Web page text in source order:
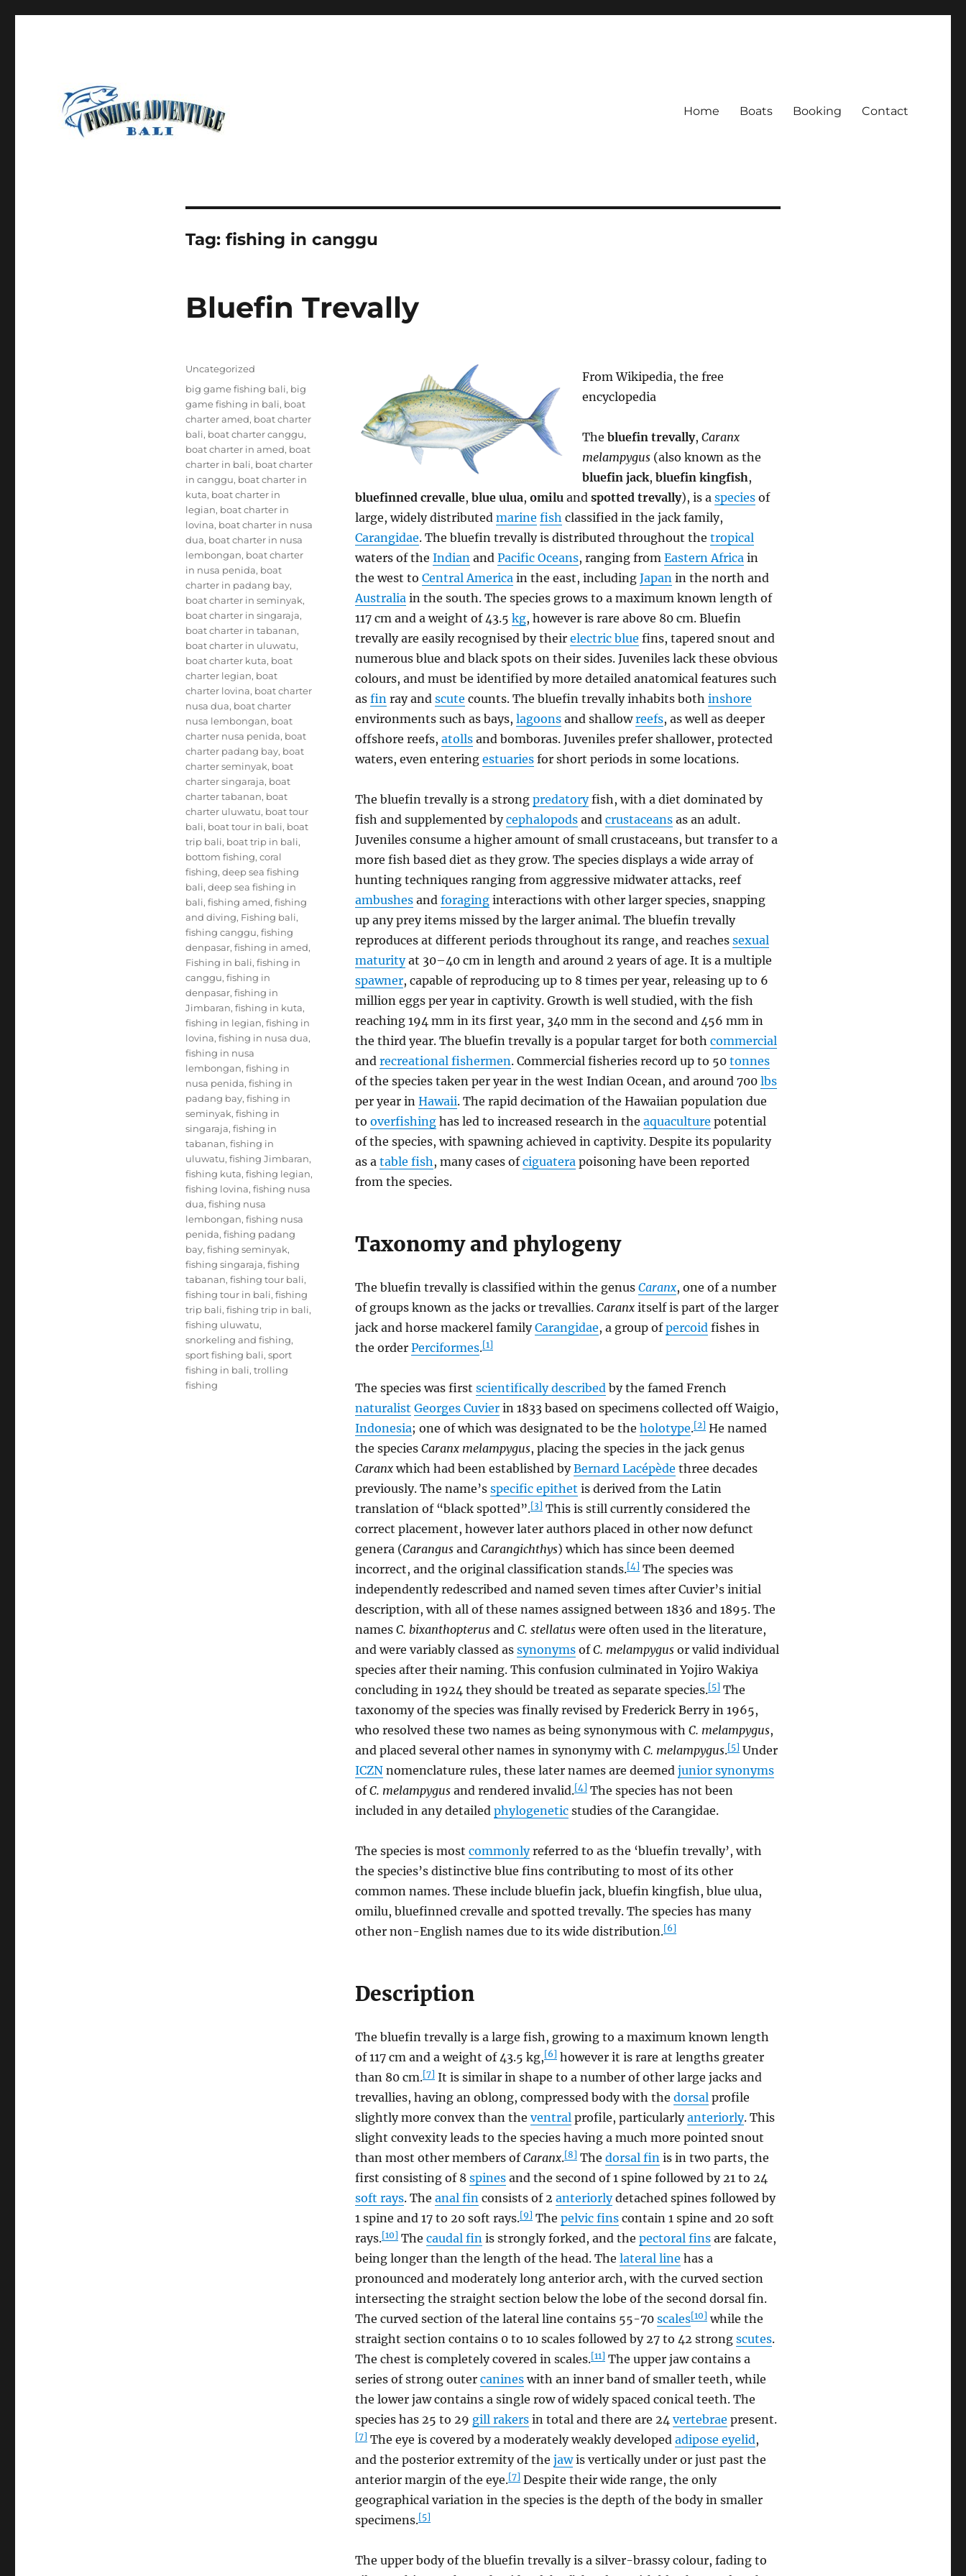
Home Boats Booking Contact
Tag: fishing in canggu
Bluefin Trevally
From Wikipedia, the free
encyclopedia
Thebluefin trevally,Caranx
melampygus (also known as the
bluefin jack,bluefin kingfish,
bluefinned crevalle,blue ulua,omilu andspotted trevally), is aspecies of
large, widely distributedmarine fish classified in the jack family,
Carangidae. The bluefin trevally is distributed throughout thetropical
waters of theIndian andPacific Oceans, ranging fromEastern Africa in
the west toCentral America in the east, includingJapan in the north and
Australia in the south. The species grows to a maximum known length of
117 cm and a weight of 43.5kg, however is rare above 80 cm. Bluefin
trevally are easily recognised by theirelectric blue fins, tapered snout and
numerous blue and black spots on their sides. Juveniles lack these obvious
colours, and must be identified by more detailed anatomical features such
asfin ray andscute counts. The bluefin trevally inhabits bothinshore
environments such as bays,lagoons and shallowreefs, as well as deeper
offshore reefs,atolls and bomboras. Juveniles prefer shallower, protected
waters, even enteringestuaries for short periods in some locations.
The bluefin trevally is a strongpredatoryfish, with a diet dominated by
fish and supplemented bycephalopods andcrustaceans as an adult.
Juveniles consume a higher amount of small crustaceans, but transfer to a
more fish based diet as they grow. The species displays a wide array of
hunting techniques ranging from aggressive midwater attacks, reef
ambushes andforaging interactions with other larger species, snapping
up any prey items missed by the larger animal. The bluefin trevally
reproduces at different periods throughout its range, and reachessexual
maturityat 30–40 cm in length and around 2 years of age. It is a multiple
spawner, capable of reproducing up to 8 times per year, releasing up to 6
million eggs per year in captivity. Growth is well studied, with the fish
reaching 194 mm in its first year, 340 mm in the second and 456 mm in
the third year. The bluefin trevally is a popular target for bothcommercial
andrecreational fishermen. Commercial fisheries record up to 50tonnes
of the species taken per year in the west Indian Ocean, and around 700lbs
per year inHawaii. The rapid decimation of the Hawaiian population due
tooverfishing has led to increased research in theaquaculture potential
of the species, with spawning achieved in captivity. Despite its popularity
as atable fish, many cases ofciguatera poisoning have been reported
from the species.
Taxonomy and phylogeny
The bluefin trevally is classified within the genusCaranx, one of a number
of groups known as the jacks or trevallies.Caranx itself is part of the larger
jack and horse mackerel familyCarangidae, a group ofpercoid fishes in
the orderPerciformes.[1]
The species was firstscientifically described by the famed French
naturalist Georges Cuvier in 1833 based on specimens collected off Waigio,
Indonesia; one of which was designated to be theholotype.[2] He named
the speciesCaranx melampygus, placing the species in the jack genus
Caranx which had been established byBernard Lacépède three decades
previously. The name’sspecific epithet is derived from the Latin
translation of “black spotted”.[3] This is still currently considered the
correct placement, however later authors placed in other now defunct
genera (Carangus andCarangichthys) which has since been deemed
incorrect, and the original classification stands.[4] The species was
independently redescribed and named seven times after Cuvier’s initial
description, with all of these names assigned between 1836 and 1895. The
namesC. bixanthopterus andC. stellatus were often used in the literature,
and were variably classed assynonyms ofC. melampygus or valid individual
species after their naming. This confusion culminated in Yojiro Wakiya
concluding in 1924 they should be treated as separate species.[5] The
taxonomy of the species was finally revised by Frederick Berry in 1965,
who resolved these two names as being synonymous withC. melampygus,
and placed several other names in synonymy withC. melampygus.[5] Under
ICZN nomenclature rules, these later names are deemedjunior synonyms
ofC. melampygus and rendered invalid.[4] The species has not been
included in any detailedphylogenetic studies of the Carangidae.
The species is mostcommonlyreferred to as the ‘bluefin trevally’, with
the species’s distinctive blue fins contributing to most of its other
common names. These include bluefin jack, bluefin kingfish, blue ulua,
omilu, bluefinned crevalle and spotted trevally. The species has many
other non-English names due to its wide distribution.[6]
Description
The bluefin trevally is a large fish, growing to a maximum known length
of 117 cm and a weight of 43.5 kg,[6] however it is rare at lengths greater
than 80 cm.[7] It is similar in shape to a number of other large jacks and
trevallies, having an oblong, compressed body with thedorsal profile
slightly more convex than theventral profile, particularlyanteriorly. This
slight convexity leads to the species having a much more pointed snout
than most other members ofCaranx.[8] Thedorsal fin is in two parts, the
first consisting of 8spines and the second of 1 spine followed by 21 to 24
soft rays. Theanal fin consists of 2anteriorlydetached spines followed by
1 spine and 17 to 20 soft rays.[9] Thepelvic fins contain 1 spine and 20 soft
rays.[10] Thecaudal fin is strongly forked, and thepectoral fins are falcate,
being longer than the length of the head. Thelateral line has a
pronounced and moderately long anterior arch, with the curved section
intersecting the straight section below the lobe of the second dorsal fin.
The curved section of the lateral line contains 55-70scales[10] while the
straight section contains 0 to 10 scales followed by 27 to 42 strongscutes.
The chest is completely covered in scales.[11] The upper jaw contains a
series of strong outercanines with an inner band of smaller teeth, while
the lower jaw contains a single row of widely spaced conical teeth. The
species has 25 to 29 gill rakers in total and there are 24vertebrae present.
[7] The eye is covered by a moderately weakly developedadipose eyelid,
and the posterior extremity of thejawis vertically under or just past the
anterior margin of the eye.[7] Despite their wide range, the only
geographical variation in the species is the depth of the body in smaller
specimens.[5]
The upper body of the bluefin trevally is a silver-brassy colour, fading to
Categories
Uncategorized
Tags
big game fishing bali, big
game fishing in bali, boat
charter amed, boat charter
bali, boat charter canggu,
boat charter in amed, boat
charter in bali, boat charter
in canggu, boat charter in
kuta, boat charter in
legian, boat charter in
lovina, boat charter in nusa
dua, boat charter in nusa
lembongan, boat charter
in nusa penida, boat
charter in padang bay,
boat charter in seminyak,
boat charter in singaraja,
boat charter in tabanan,
boat charter in uluwatu,
boat charter kuta, boat
charter legian, boat
charter lovina, boat charter
nusa dua, boat charter
nusa lembongan, boat
charter nusa penida, boat
charter padang bay, boat
charter seminyak, boat
charter singaraja, boat
charter tabanan, boat
charter uluwatu, boat tour
bali, boat tour in bali, boat
trip bali, boat trip in bali,
bottom fishing, coral
fishing, deep sea fishing
bali, deep sea fishing in
bali, fishing amed, fishing
and diving, Fishing bali,
fishing canggu, fishing
denpasar, fishing in amed,
Fishing in bali, fishing in
canggu, fishing in
denpasar, fishing in
Jimbaran, fishing in kuta,
fishing in legian, fishing in
lovina, fishing in nusa dua,
fishing in nusa
lembongan, fishing in
nusa penida, fishing in
padang bay, fishing in
seminyak, fishing in
singaraja, fishing in
tabanan, fishing in
uluwatu, fishing Jimbaran,
fishing kuta, fishing legian,
fishing lovina, fishing nusa
dua, fishing nusa
lembongan, fishing nusa
penida, fishing padang
bay, fishing seminyak,
fishing singaraja, fishing
tabanan, fishing tour bali,
fishing tour in bali, fishing
trip bali, fishing trip in bali,
fishing uluwatu,
snorkeling and fishing,
sport fishing bali, sport
fishing in bali, trolling
fishing